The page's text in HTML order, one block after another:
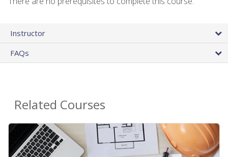
Instructor
FAQs
Related Courses